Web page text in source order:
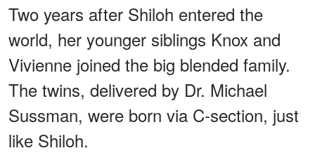
Two years after Shiloh entered the
world, her younger siblings Knox and
Vivienne joined the big blended family.
The twins, delivered by Dr. Michael
Sussman, were born via C-section, just
like Shiloh.